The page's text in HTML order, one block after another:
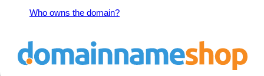
Who owns the domain?